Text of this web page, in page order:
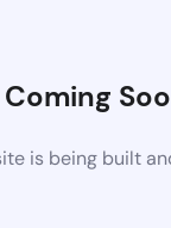
Coming
is being built